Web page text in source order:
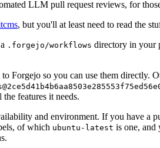
LLM pull request reviews, for
, but you'll at least need to read the
.forgejo/workflows directory in your
to Forgejo so you can use them directly.
features it needs.
and environment. If you have
of which ubuntu-latest is one,